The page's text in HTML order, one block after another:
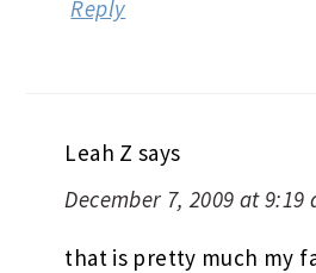
Reply
Leah Z says
December 7, 2009 at 9:19
that is pretty much my